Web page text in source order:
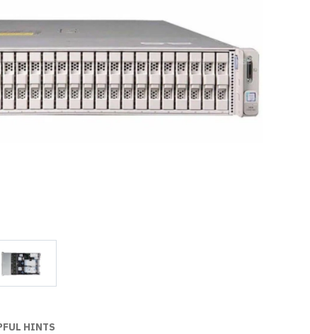
HINTS